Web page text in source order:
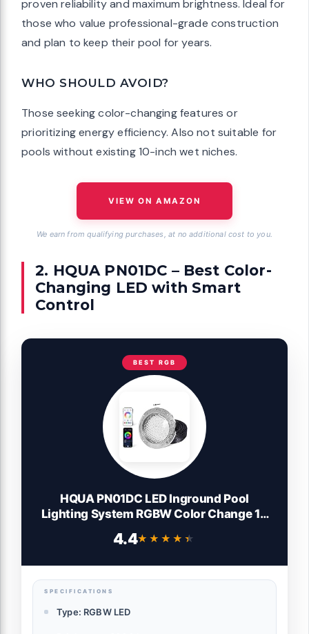
proven reliability and maximum brightness. Ideal for
those who value professional-grade construction
and plan to keep their pool for years.
WHO SHOULD AVOID?
Those seeking color-changing features or
prioritizing energy efficiency. Also not suitable for
pools without existing 10-inch wet niches.
VIEW ON AMAZON
We earn from qualifying purchases, at no additional cost to you.
2. HQUA PN01DC – Best Color-
Changing LED with Smart
Control
BEST RGB
HQUA PN01DC LED Inground Pool
Lighting System RGBW Color Change 10
100 Feet Cord
4.4★★★★★
★★★★★
SPECIFICATIONS
Type: RGBW LED